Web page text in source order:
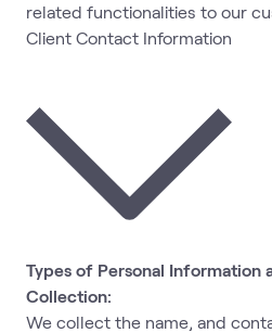
related functionalities to our
Client Contact Information
Types of Personal Information
Collection:
We collect the name, and